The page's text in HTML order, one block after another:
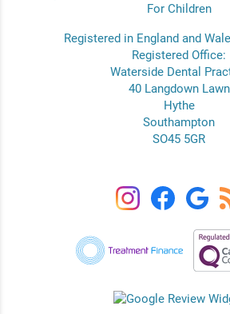
For Children
Registered in England and
Registered Office:
Waterside Dental
40 Langdown Lawn
Hythe
Southampton
SO45 5GR